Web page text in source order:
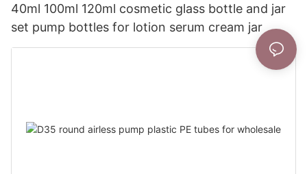
40ml 100ml 120ml cosmetic glass bottle and jar
set pump bottles for lotion serum cream jar